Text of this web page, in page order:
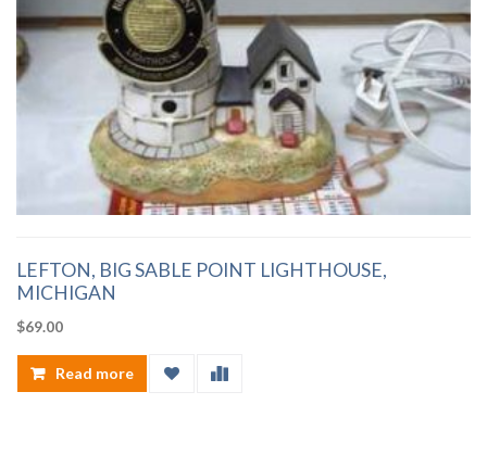
LEFTON, BIG SABLE POINT LIGHTHOUSE,
MICHIGAN
$69.00
Read more